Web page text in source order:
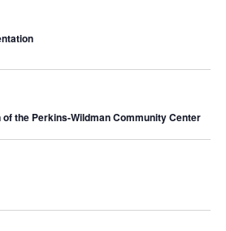
of the Perkins-Wildman Community Center